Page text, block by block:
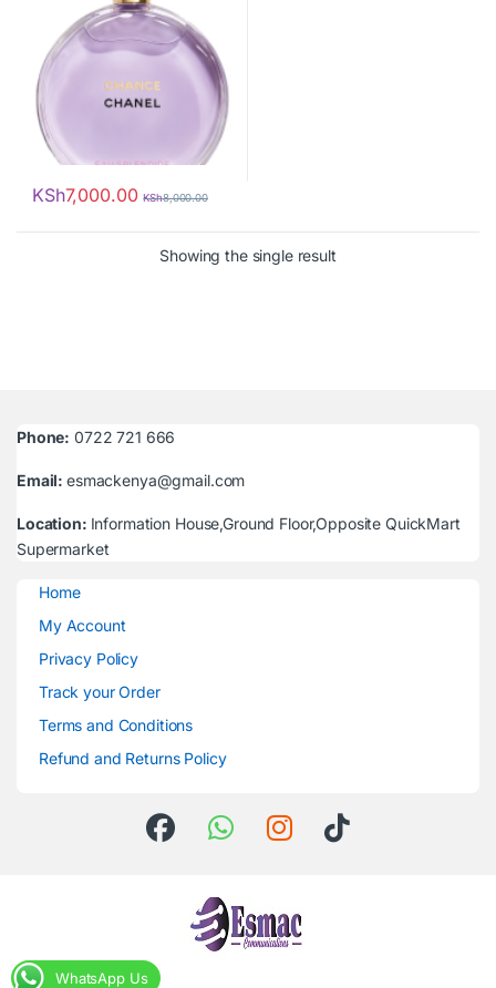
KSh7,000.00 KSh8,000.00
Showing the single result
Phone: 0722 721 666
Email:esmackenya@gmail.com
Location: Information House,Ground Floor,Opposite QuickMart
Supermarket
Home
My Account
Privacy Policy
Track your Order
Terms and Conditions
Refund and Returns Policy
WhatsApp Us